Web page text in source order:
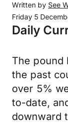
Written by See
Friday 5
Daily
The pound
the past
over 5%
to-date,
downward